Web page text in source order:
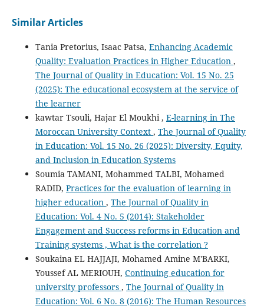
Similar Articles
Tania Pretorius, Isaac Patsa, Enhancing Academic
Quality: Evaluation Practices in Higher Education ,
The Journal of Quality in Education: Vol. 15 No. 25
(2025): The educational ecosystem at the service of
the learner
kawtar Tsouli, Hajar El Moukhi , E-learning in The
Moroccan University Context , The Journal of Quality
in Education: Vol. 15 No. 26 (2025): Diversity, Equity,
and Inclusion in Education Systems
Soumia TAMANI, Mohammed TALBI, Mohamed
RADID, Practices for the evaluation of learning in
higher education , The Journal of Quality in
Education: Vol. 4 No. 5 (2014): Stakeholder
Engagement and Success reforms in Education and
Training systems , What is the correlation ?
Soukaina EL HAJJAJI, Mohamed Amine M'BARKI,
Youssef AL MERIOUH, Continuing education for
university professors , The Journal of Quality in
Education: Vol. 6 No. 8 (2016): The Human Resources